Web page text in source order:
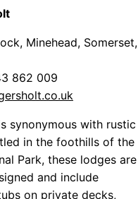
Minehead, Somerset,
862 009
synonymous with rustic
in the foothills of the
Park, these lodges are
and include
on private decks,